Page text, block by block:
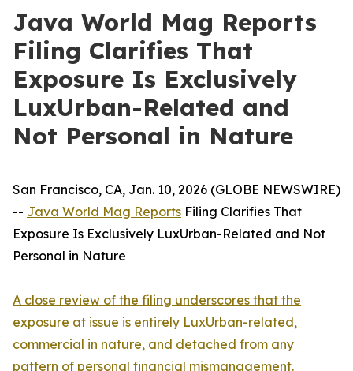
Java World Mag Reports
Filing Clarifies That
Exposure Is Exclusively
LuxUrban-Related and
Not Personal in Nature
San Francisco, CA, Jan. 10, 2026 (GLOBE NEWSWIRE)
-- Java World Mag Reports Filing Clarifies That
Exposure Is Exclusively LuxUrban-Related and Not
Personal in Nature
A close review of the filing underscores that the
exposure at issue is entirely LuxUrban-related,
commercial in nature, and detached from any
pattern of personal financial mismanagement.